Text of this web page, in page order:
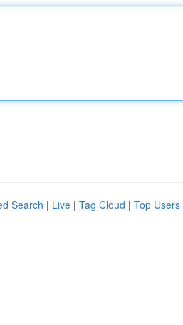
Search | Live | Tag Cloud | Top Users